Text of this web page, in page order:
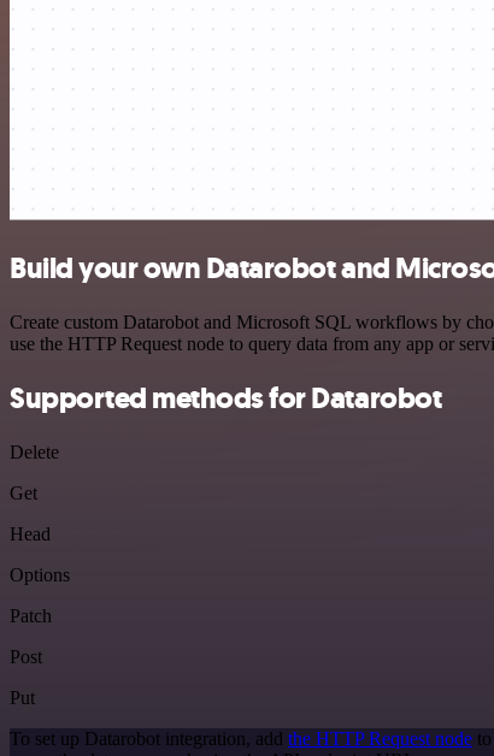
Build your own Datarobot and
Create custom Datarobot and Microsoft SQL workflows by
use the HTTP Request node to query data from any app or
Supported methods for Datarobot
Delete
Get
Head
Options
Patch
Post
Put
To set up Datarobot integration, add the HTTP Request node